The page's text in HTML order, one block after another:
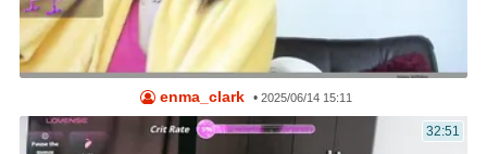
enma_clark • 2025/06/14 15:11
32:51